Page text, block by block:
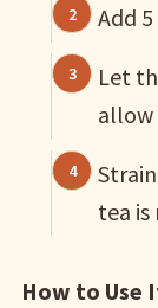
Add
Let
allow
tea is
How to Use